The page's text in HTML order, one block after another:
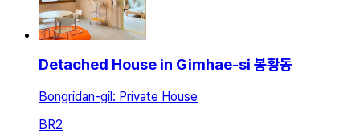
Detached House in Gimhae-si 봉황동
Bongridan-gil: Private House
BR2